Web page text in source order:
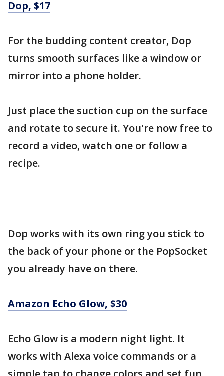
Dop, $17
For the budding content creator, Dop
turns smooth surfaces like a window or
mirror into a phone holder.
Just place the suction cup on the surface
and rotate to secure it. You're now free to
record a video, watch one or follow a
recipe.
Dop works with its own ring you stick to
the back of your phone or the PopSocket
you already have on there.
Amazon Echo Glow, $30
Echo Glow is a modern night light. It
works with Alexa voice commands or a